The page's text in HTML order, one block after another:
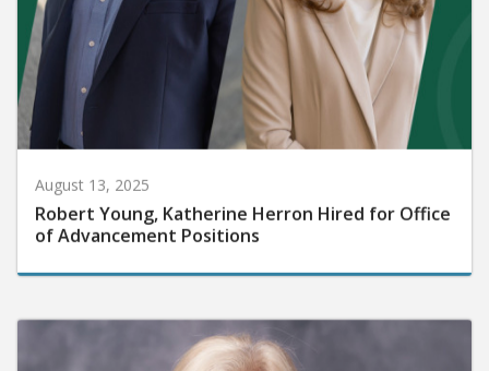
August 13, 2025
Robert Young, Katherine Herron Hired for Office
of Advancement Positions